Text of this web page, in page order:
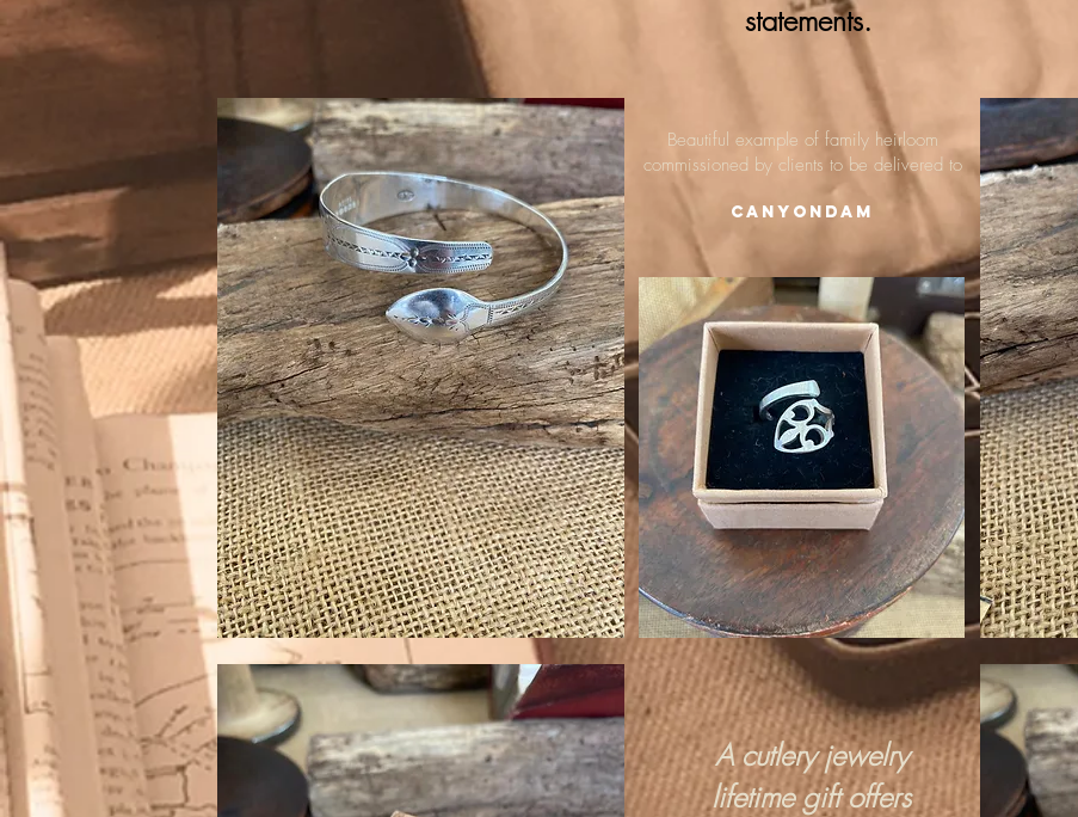
statements.
Beautiful example of family heirloom
commissioned by clients to be delivered to
Canyondam
A cutlery jewelry
lifetime gift offers